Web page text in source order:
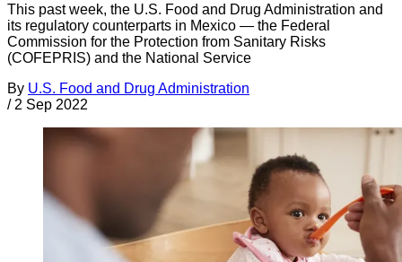
This past week, the U.S. Food and Drug Administration and
its regulatory counterparts in Mexico — the Federal
Commission for the Protection from Sanitary Risks
(COFEPRIS) and the National Service
By U.S. Food and Drug Administration
/ 2 Sep 2022